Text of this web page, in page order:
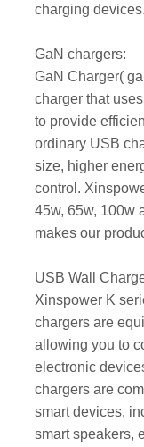
charging devices.
GaN chargers:
GaN Charger(
charger that
to provide
ordinary USB
size, higher
control.
45w, 65w, 100w
makes our
USB Wall
Xinspower K
chargers are
allowing you to
electronic
chargers are
smart devices,
smart speakers,